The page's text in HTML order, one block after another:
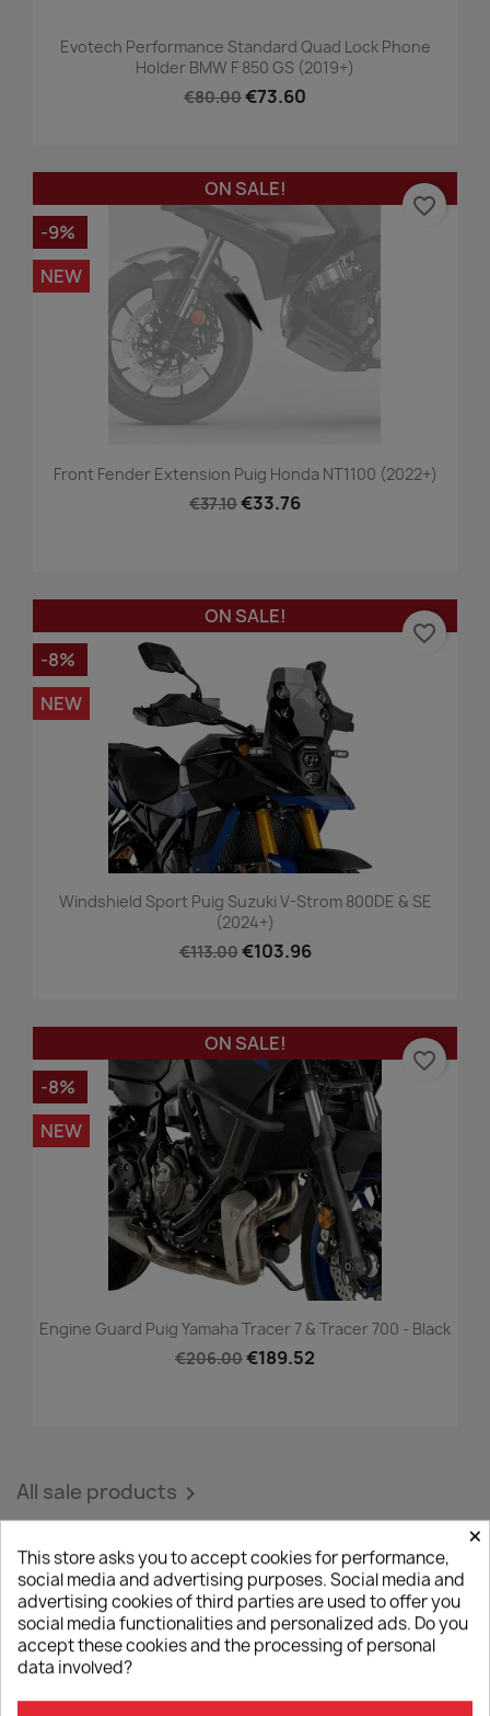
Evotech Performance Standard Quad Lock Phone
Holder BMW F 850 GS (2019+)
€80.00€73.60
Front Fender Extension Puig Honda NT1100 (2022+)
€37.10€33.76
ON SALE!
-9%
NEW
favorite_border
Windshield Sport Puig Suzuki V-Strom 800DE & SE
(2024+)
€113.00€103.96
ON SALE!
-8%
NEW
favorite_border
Engine Guard Puig Yamaha Tracer 7 & Tracer 700 - Black
€206.00€189.52
ON SALE!
-8%
NEW
favorite_border
All sale products 
NEW PRODUCTS
-5%
×
This store asks you to accept cookies for performance,
social media and advertising purposes. Social media and
advertising cookies of third parties are used to offer you
social media functionalities and personalized ads. Do you
accept these cookies and the processing of personal
data involved?